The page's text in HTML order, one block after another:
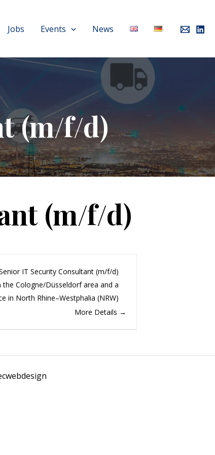
Jobs Events News
(m/f/d)
(m/f/d)
IT Security Consultant (m/f/d)
Cologne/Düsseldorf area and a
in North Rhine–Westphalia (NRW)
More Details